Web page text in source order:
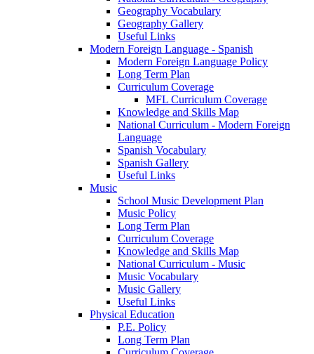
Geography Vocabulary
Geography Gallery
Useful Links
Modern Foreign Language - Spanish
Modern Foreign Language Policy
Long Term Plan
Curriculum Coverage
MFL Curriculum Coverage
Knowledge and Skills Map
National Curriculum - Modern Foreign
Language
Spanish Vocabulary
Spanish Gallery
Useful Links
Music
School Music Development Plan
Music Policy
Long Term Plan
Curriculum Coverage
Knowledge and Skills Map
National Curriculum - Music
Music Vocabulary
Music Gallery
Useful Links
Physical Education
P.E. Policy
Long Term Plan